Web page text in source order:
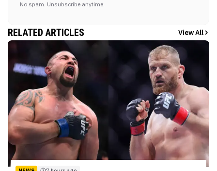
No spam. Unsubscribe anytime.
RELATED ARTICLES View All